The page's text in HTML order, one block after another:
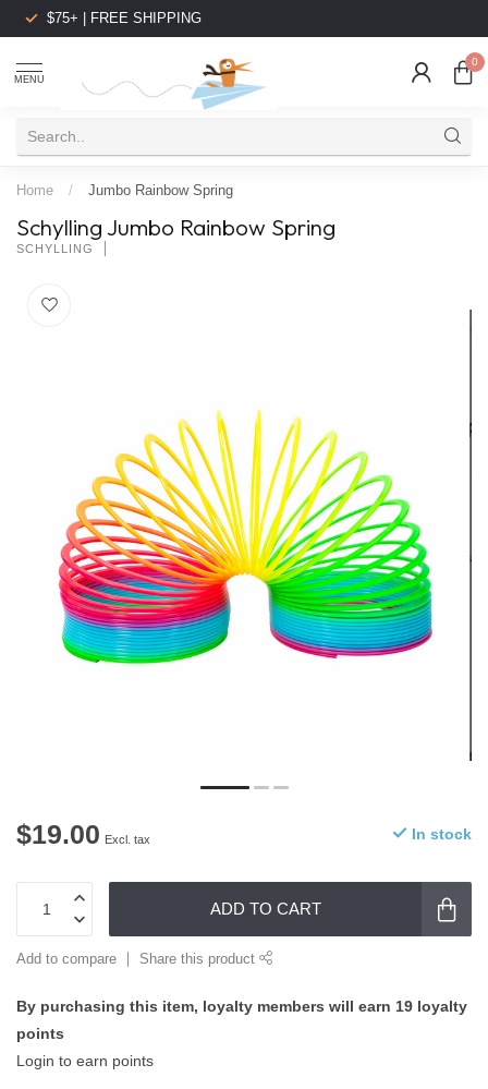
$75+ | FREE SHIPPING
MENU
0
Home / Jumbo Rainbow Spring
Schylling Jumbo Rainbow Spring
SCHYLLING
$19.00 Excl. tax In stock
ADD TO CART
Add to compare Share this product
By purchasing this item, loyalty members will earn 19 loyalty
points
Login to earn points